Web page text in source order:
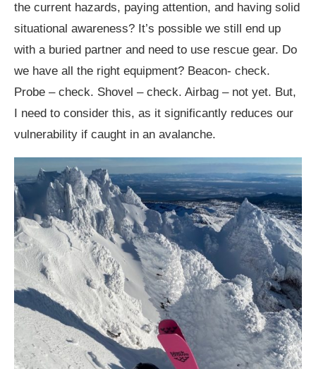
the current hazards, paying attention, and having solid
situational awareness? It’s possible we still end up
with a buried partner and need to use rescue gear. Do
we have all the right equipment? Beacon- check.
Probe – check. Shovel – check. Airbag – not yet. But,
I need to consider this, as it significantly reduces our
vulnerability if caught in an avalanche.